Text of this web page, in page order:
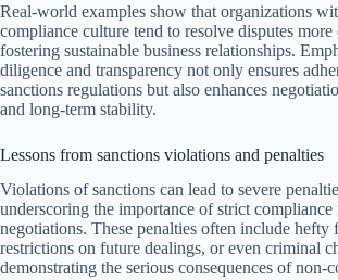
Real-world examples show that organizations
compliance culture tend to resolve disputes
fostering sustainable business relationships.
diligence and transparency not only ensures
sanctions regulations but also enhances
and long-term stability.
Lessons from sanctions violations and penalties
Violations of sanctions can lead to severe
underscoring the importance of strict compliance
negotiations. These penalties often include hefty
restrictions on future dealings, or even criminal
demonstrating the serious consequences of non-